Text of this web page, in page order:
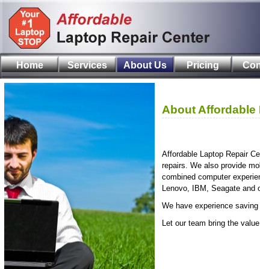
Home Services About Us Pricing
About Affordable
Affordable Laptop Repair
repairs. We also provide
combined computer
Lenovo, IBM, Seagate and
We have experience
Let our team bring the